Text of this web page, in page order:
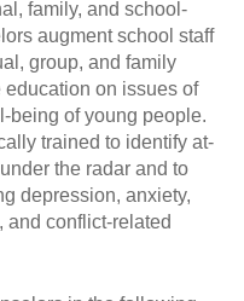
family, and school-
augment school staff
group, and family
on issues of
being of young people.
trained to identify at-
the radar and to
depression, anxiety,
and conflict-related